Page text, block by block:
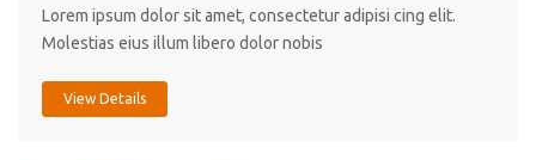
Lorem ipsum dolor sit amet, consectetur adipisi cing elit.
Molestias eius illum libero dolor nobis
View Details